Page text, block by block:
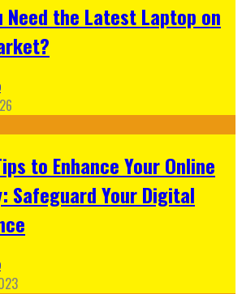
Need the Latest Laptop on
to Enhance Your Online
Safeguard Your Digital